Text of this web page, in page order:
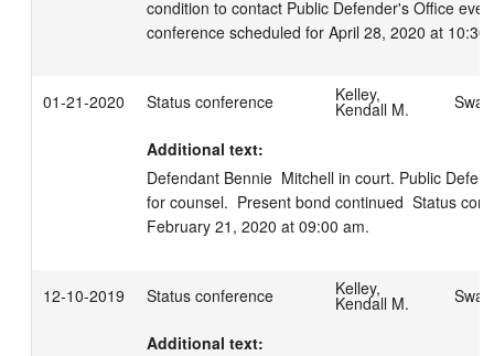
condition to contact Public Defender's Office
conference scheduled for April 28, 2020 at 10:30
01-21-2020 Status conference Kelley,
Kendall M.
Additional text:
Defendant Bennie  Mitchell in court. Public
for counsel.  Present bond continued  Status
February 21, 2020 at 09:00 am.
12-10-2019 Status conference Kelley,
Kendall M.
Additional text: